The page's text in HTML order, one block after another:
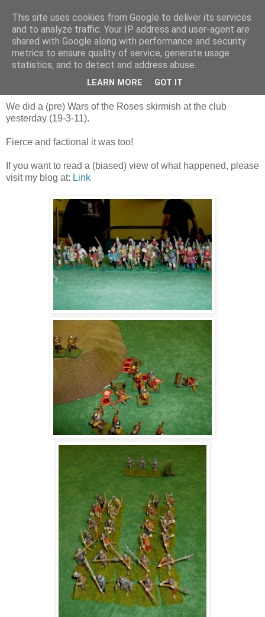
Sunday, 20 March 2011
Percies and Nevilles!
We did a (pre) Wars of the Roses skirmish at the club
yesterday (19-3-11).
Fierce and factional it was too!
If you want to read a (biased) view of what happened, please
visit my blog at: Link
This site uses cookies from Google to deliver its services
and to analyze traffic. Your IP address and user-agent are
shared with Google along with performance and security
metrics to ensure quality of service, generate usage
statistics, and to detect and address abuse.
LEARN MORE GOT IT